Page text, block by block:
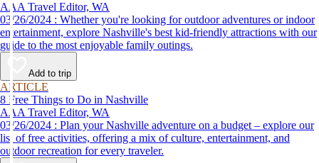
AAA Travel Editor, WA
03/26/2024 : Whether you're looking for outdoor adventures or indoor
entertainment, explore Nashville's best kid-friendly attractions with our
guide to the most enjoyable family outings.
Add to trip
ARTICLE
8 Free Things to Do in Nashville
AAA Travel Editor, WA
03/26/2024 : Plan your Nashville adventure on a budget – explore our
list of free activities, offering a mix of culture, entertainment, and
outdoor recreation for every traveler.